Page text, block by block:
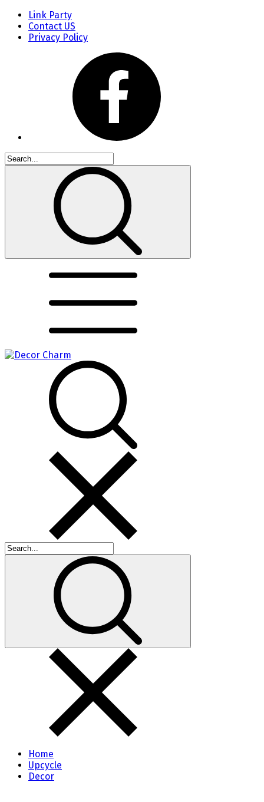
Link Party
Contact US
Privacy Policy
Home
Upcycle
Decor